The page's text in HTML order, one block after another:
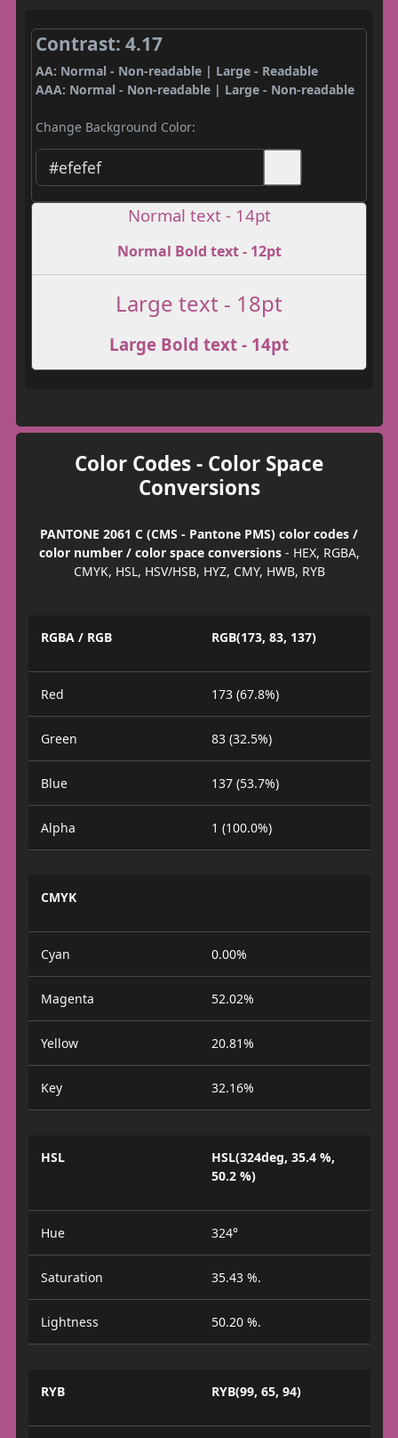
Contrast: 4.17
AA: Normal - Non-readable | Large - Readable
AAA: Normal - Non-readable | Large - Non-readable
Change Background Color:
Normal text - 14pt
Normal Bold text - 12pt
Large text - 18pt
Large Bold text - 14pt
Color Codes - Color Space
Conversions
PANTONE 2061 C (CMS - Pantone PMS) color codes /
color number / color space conversions- HEX, RGBA,
CMYK, HSL, HSV/HSB, HYZ, CMY, HWB, RYB
RGBA / RGB RGB(173, 83, 137)
Red 173 (67.8%)
Green 83 (32.5%)
Blue 137 (53.7%)
Alpha 1 (100.0%)
CMYK
Cyan 0.00%
Magenta 52.02%
Yellow 20.81%
Key 32.16%
HSL
HSL(324deg, 35.4 %,
50.2 %)
Hue 324°
Saturation 35.43 %.
Lightness 50.20 %.
RYB RYB(99, 65, 94)